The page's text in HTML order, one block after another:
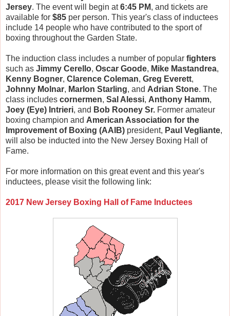
Jersey. The event will begin at6:45 PM, and tickets are
available for $85 per person. This year's class of inductees
include 14 people who have contributed to the sport of
boxing throughout the Garden State.
The induction class includes a number of popular fighters
such as Jimmy Cerello, Oscar Goode, Mike Mastandrea,
Kenny Bogner, Clarence Coleman, Greg Everett,
Johnny Molnar, Marlon Starling, and Adrian Stone. The
class includes cornermen, Sal Alessi, Anthony Hamm,
Joey (Eye) Intrieri, and Bob Rooney Sr. Former amateur
boxing champion and American Association for the
Improvement of Boxing (AAIB) president, Paul Vegliante,
will also be inducted into the New Jersey Boxing Hall of
Fame.
For more information on this great event and this year's
inductees, please visit the following link:
2017 New Jersey Boxing Hall of Fame Inductees